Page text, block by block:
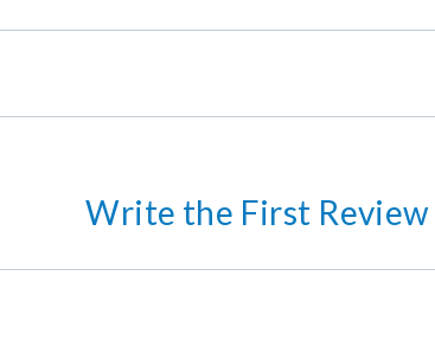
Write the First Review